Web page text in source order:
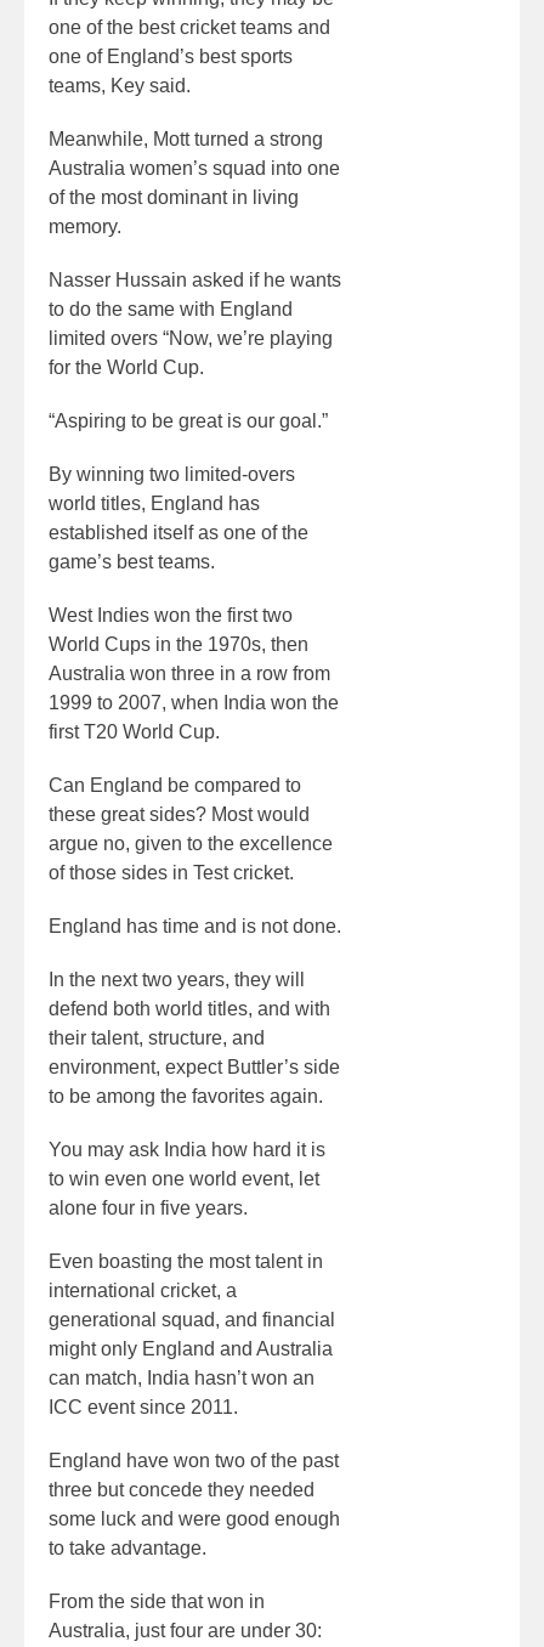
one of the best cricket teams and
one of England’s best sports
teams, Key said.
Meanwhile, Mott turned a strong
Australia women’s squad into one
of the most dominant in living
memory.
Nasser Hussain asked if he wants
to do the same with England
limited overs “Now, we’re playing
for the World Cup.
“Aspiring to be great is our goal.”
By winning two limited-overs
world titles, England has
established itself as one of the
game’s best teams.
West Indies won the first two
World Cups in the 1970s, then
Australia won three in a row from
1999 to 2007, when India won the
first T20 World Cup.
Can England be compared to
these great sides? Most would
argue no, given to the excellence
of those sides in Test cricket.
England has time and is not done.
In the next two years, they will
defend both world titles, and with
their talent, structure, and
environment, expect Buttler’s side
to be among the favorites again.
You may ask India how hard it is
to win even one world event, let
alone four in five years.
Even boasting the most talent in
international cricket, a
generational squad, and financial
might only England and Australia
can match, India hasn’t won an
ICC event since 2011.
England have won two of the past
three but concede they needed
some luck and were good enough
to take advantage.
From the side that won in
Australia, just four are under 30: